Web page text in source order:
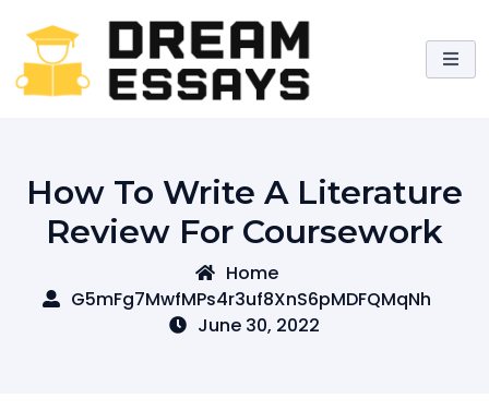
content
How To Write A Literature
Review For Coursework
Home
G5mFg7MwfMPs4r3uf8XnS6pMDFQMqNh
June 30, 2022